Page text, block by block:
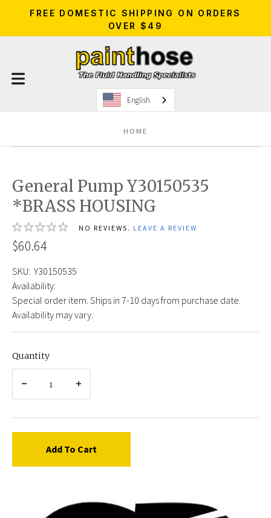
FREE DOMESTIC SHIPPING ON ORDERS
OVER $49
English
HOME
General Pump Y30150535
*BRASS HOUSING
NO REVIEWS. LEAVE A REVIEW
$60.64
SKU: Y30150535
Availability:
Special order item. Ships in 7-10 days from purchase date.
Availability may vary.
Quantity
Add To Cart